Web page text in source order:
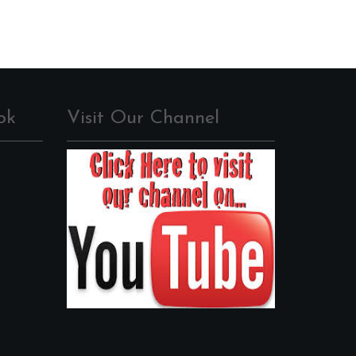
Visit Our Channel